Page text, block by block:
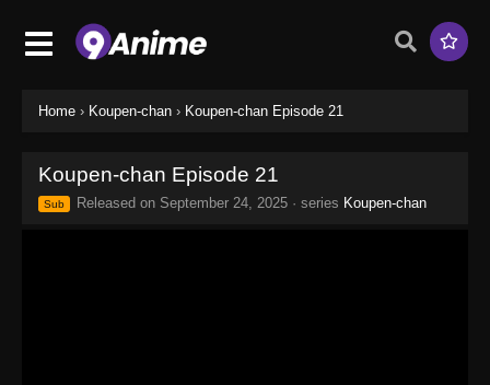
Home › Koupen-chan › Koupen-chan Episode 21
Koupen-chan Episode 21
Sub Released on September 24, 2025 · series Koupen-chan